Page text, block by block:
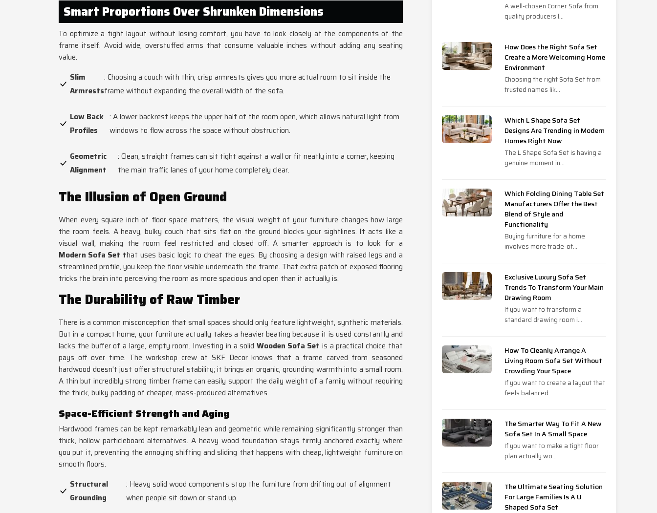
Smart Proportions Over Shrunken Dimensions
To optimize a tight layout without losing comfort, you have to look closely at the components of the
frame itself. Avoid wide, overstuffed arms that consume valuable inches without adding any seating
value.
Slim
Armrests
: Choosing a couch with thin, crisp armrests gives you more actual room to sit inside the
frame without expanding the overall width of the sofa.
Low Back
Profiles
: A lower backrest keeps the upper half of the room open, which allows natural light from
windows to flow across the space without obstruction.
Geometric
Alignment
: Clean, straight frames can sit tight against a wall or fit neatly into a corner, keeping
the main traffic lanes of your home completely clear.
The Illusion of Open Ground
When every square inch of floor space matters, the visual weight of your furniture changes how large
the room feels. A heavy, bulky couch that sits flat on the ground blocks your sightlines. It acts like a
visual wall, making the room feel restricted and closed off. A smarter approach is to look for a
Modern Sofa Set that uses basic logic to cheat the eyes. By choosing a design with raised legs and a
streamlined profile, you keep the floor visible underneath the frame. That extra patch of exposed flooring
tricks the brain into perceiving the room as more spacious and open than it actually is.
The Durability of Raw Timber
There is a common misconception that small spaces should only feature lightweight, synthetic materials.
But in a compact home, your furniture actually takes a heavier beating because it is used constantly and
lacks the buffer of a large, empty room. Investing in a solidWooden Sofa Set is a practical choice that
pays off over time. The workshop crew at SKF Decor knows that a frame carved from seasoned
hardwood doesn't just offer structural stability; it brings an organic, grounding warmth into a small room.
A thin but incredibly strong timber frame can easily support the daily weight of a family without requiring
the thick, bulky padding of cheaper, mass-produced alternatives.
Space-Efficient Strength and Aging
Hardwood frames can be kept remarkably lean and geometric while remaining significantly stronger than
thick, hollow particleboard alternatives. A heavy wood foundation stays firmly anchored exactly where
you put it, preventing the annoying shifting and sliding that happens with cheap, lightweight furniture on
smooth floors.
Structural
Grounding
: Heavy solid wood components stop the furniture from drifting out of alignment
when people sit down or stand up.
A well-chosen Corner Sofa from
quality producers l...
How Does the Right Sofa Set
Create a More Welcoming Home
Environment
Choosing the right Sofa Set from
trusted names lik...
Which L Shape Sofa Set
Designs Are Trending in Modern
Homes Right Now
The L Shape Sofa Set is having a
genuine moment in...
Which Folding Dining Table Set
Manufacturers Offer the Best
Blend of Style and
Functionality
Buying furniture for a home
involves more trade-of...
Exclusive Luxury Sofa Set
Trends To Transform Your Main
Drawing Room
If you want to transform a
standard drawing room i...
How To Cleanly Arrange A
Living Room Sofa Set Without
Crowding Your Space
If you want to create a layout that
feels balanced...
The Smarter Way To Fit A New
Sofa Set In A Small Space
If you want to make a tight floor
plan actually wo...
The Ultimate Seating Solution
For Large Families Is A U
Shaped Sofa Set